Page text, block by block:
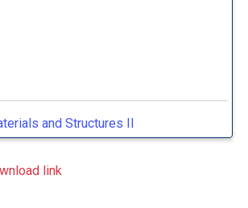
and Structures II
link